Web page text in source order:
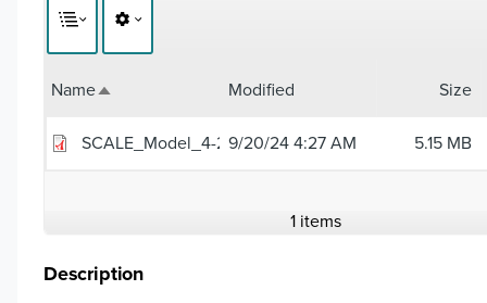
Name Modified Size
SCALE_Model_4-26-24.pdf9/20/24 4:27 AM 5.15 MB
1 items
Description